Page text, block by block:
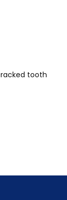
tooth